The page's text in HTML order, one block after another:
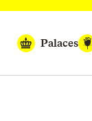
Palaces